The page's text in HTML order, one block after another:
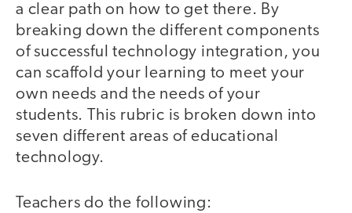
a clear path on how to get there. By
breaking down the different components
of successful technology integration, you
can scaffold your learning to meet your
own needs and the needs of your
students. This rubric is broken down into
seven different areas of educational
technology.
Teachers do the following: